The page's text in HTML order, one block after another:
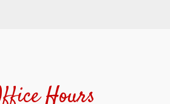
Hours